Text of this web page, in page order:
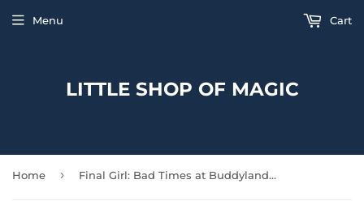
LITTLE SHOP OF MAGIC
Menu Cart
Home › Final Girl: Bad Times at Buddyland Starter Set